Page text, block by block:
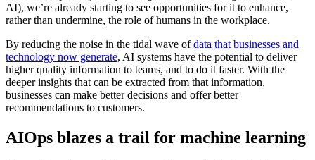
AI), we’re already starting to see opportunities for it to enhance,
rather than undermine, the role of humans in the workplace.
By reducing the noise in the tidal wave ofdata that businesses and
technology now generate, AI systems have the potential to deliver
higher quality information to teams, and to do it faster. With the
deeper insights that can be extracted from that information,
businesses can make better decisions and offer better
recommendations to customers.
AIOps blazes a trail for machine learning